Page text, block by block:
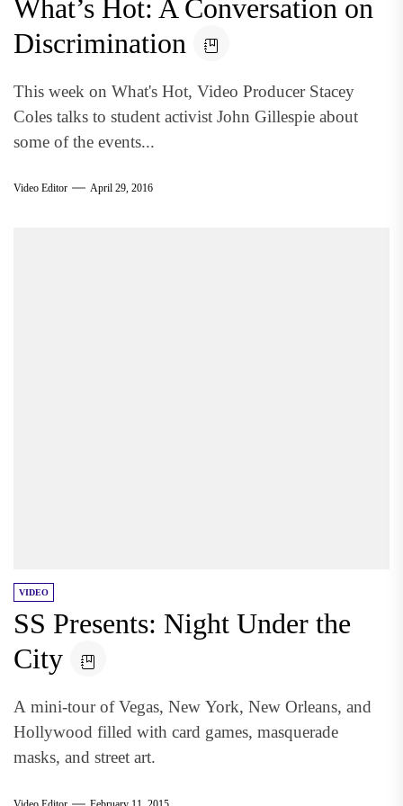
What’s Hot: A Conversation on
Discrimination
This week on What's Hot, Video Producer Stacey
Coles talks to student activist John Gillespie about
some of the events...
Video Editor April 29, 2016
VIDEO
SS Presents: Night Under the
City
A mini-tour of Vegas, New York, New Orleans, and
Hollywood filled with card games, masquerade
masks, and street art.